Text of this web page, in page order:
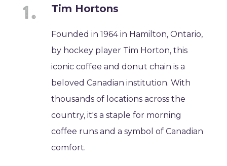
Tim Hortons
Founded in 1964 in Hamilton, Ontario,
by hockey player Tim Horton, this
iconic coffee and donut chain is a
beloved Canadian institution. With
thousands of locations across the
country, it's a staple for morning
coffee runs and a symbol of Canadian
comfort.